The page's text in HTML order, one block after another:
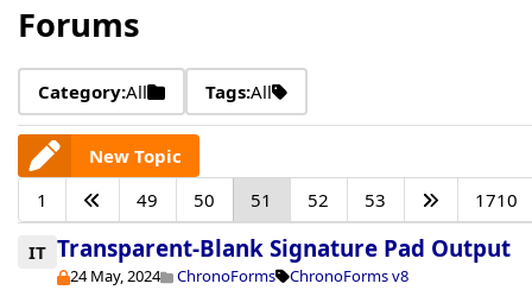
Forums
Category:All Tags:All
New Topic
1
49 50 51 52 53 1710
IT Transparent-Blank Signature Pad Output
24 May, 2024 ChronoForms ChronoForms v8